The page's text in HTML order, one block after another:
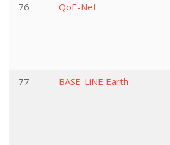
76
QoE-Net
77
BASE-LiNE Earth